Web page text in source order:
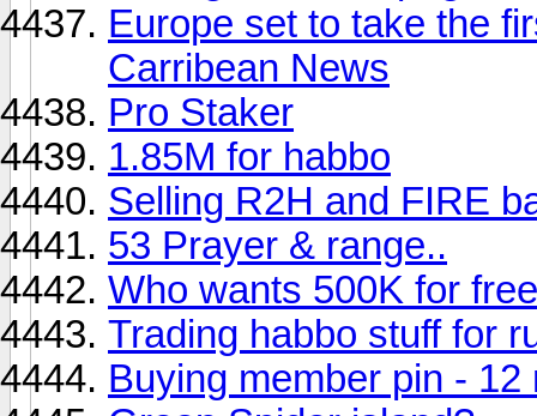
Europe set to take the
Carribean News
Pro Staker
1.85M for habbo
Selling R2H and FIRE
53 Prayer & range..
Who wants 500K for
Trading habbo stuff for
Buying member pin -